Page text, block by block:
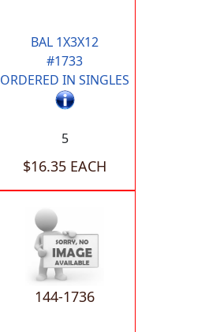
BAL 1X3X12
#1733
ORDERED IN SINGLES
5
$16.35 EACH
144-1736